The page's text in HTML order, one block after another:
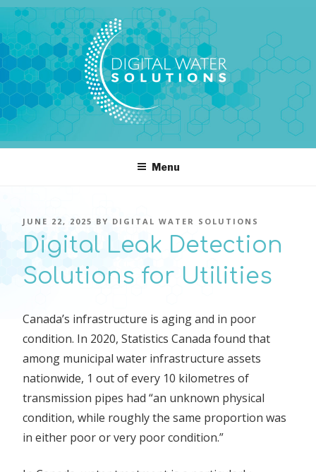
Skip
to
content
DIGITAL WATER SOLUTIONS
pressure, transient pressure capture, acoustics, water temperature
Menu
POSTED
ON
JUNE 22, 2025 BY DIGITAL WATER SOLUTIONS
Digital Leak Detection
Solutions for Utilities
Canada’s infrastructure is aging and in poor
condition. In 2020, Statistics Canada found that
among municipal water infrastructure assets
nationwide, 1 out of every 10 kilometres of
transmission pipes had “an unknown physical
condition, while roughly the same proportion was
in either poor or very poor condition.”